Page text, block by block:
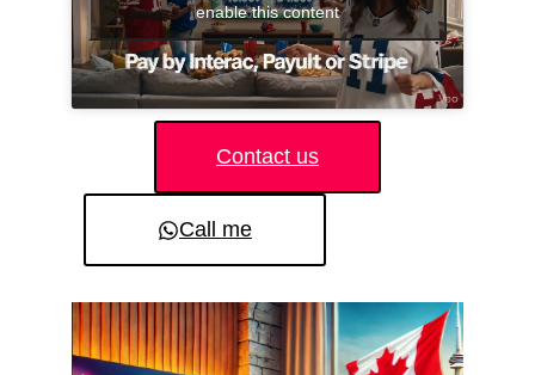
enable this content
Contact us
Call me